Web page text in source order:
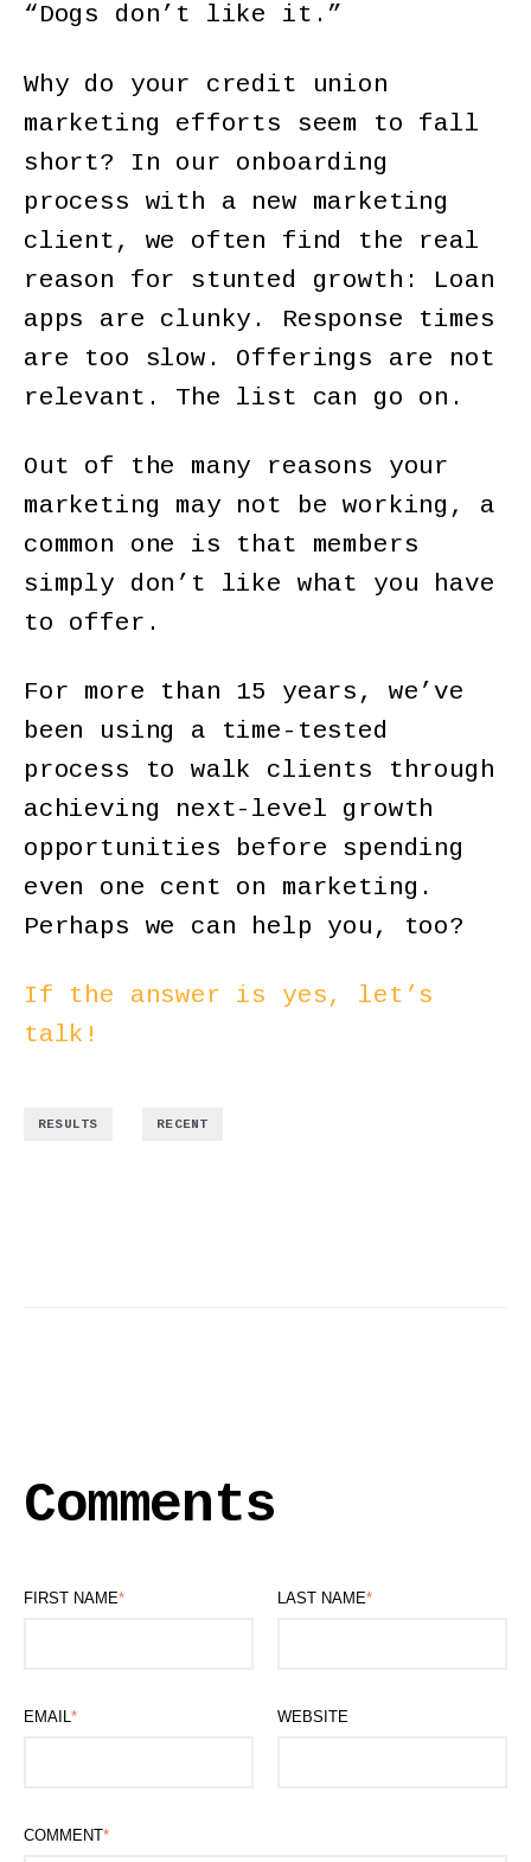
“Dogs don’t like it.”
Why do your credit union
marketing efforts seem to fall
short? In our onboarding
process with a new marketing
client, we often find the real
reason for stunted growth: Loan
apps are clunky. Response times
are too slow. Offerings are not
relevant. The list can go on.
Out of the many reasons your
marketing may not be working, a
common one is that members
simply don’t like what you have
to offer.
For more than 15 years, we’ve
been using a time-tested
process to walk clients through
achieving next-level growth
opportunities before spending
even one cent on marketing.
Perhaps we can help you, too?
If the answer is yes, let’s
talk!
RESULTS RECENT
Comments
FIRST NAME* LAST NAME*
EMAIL * WEBSITE
COMMENT*